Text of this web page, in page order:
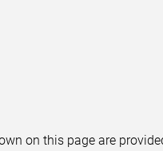
on this page are